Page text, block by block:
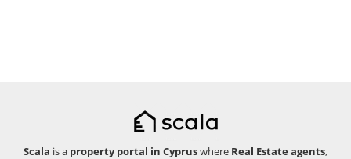
Scala is a property portal in Cypruswhere Real Estate agents,